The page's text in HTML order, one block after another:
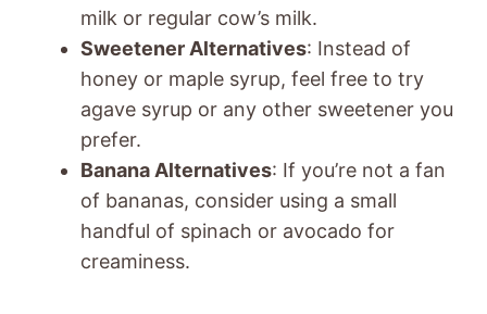
milk or regular cow’s milk.
Sweetener Alternatives: Instead of
honey or maple syrup, feel free to try
agave syrup or any other sweetener you
prefer.
Banana Alternatives: If you’re not a fan
of bananas, consider using a small
handful of spinach or avocado for
creaminess.